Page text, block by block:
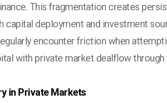
This fragmentation creates
capital deployment and investment
encounter friction when
with private market dealflow through
in Private Markets